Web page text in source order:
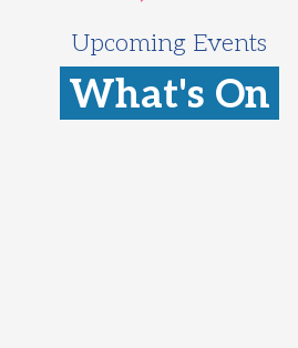
Upcoming Events
What's On